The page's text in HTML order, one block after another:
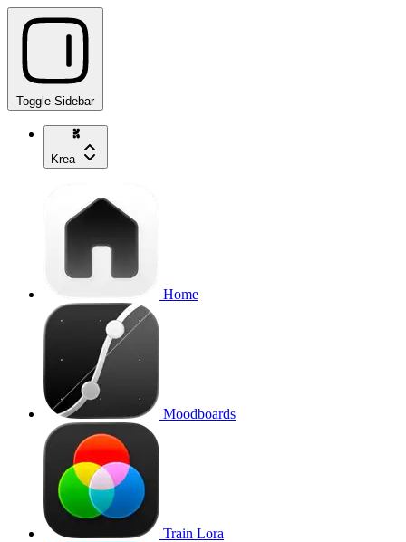
Toggle Sidebar
Krea
Home
Moodboards
Train Lora